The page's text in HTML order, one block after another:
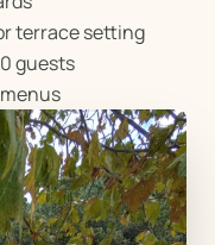
terrace setting
guests